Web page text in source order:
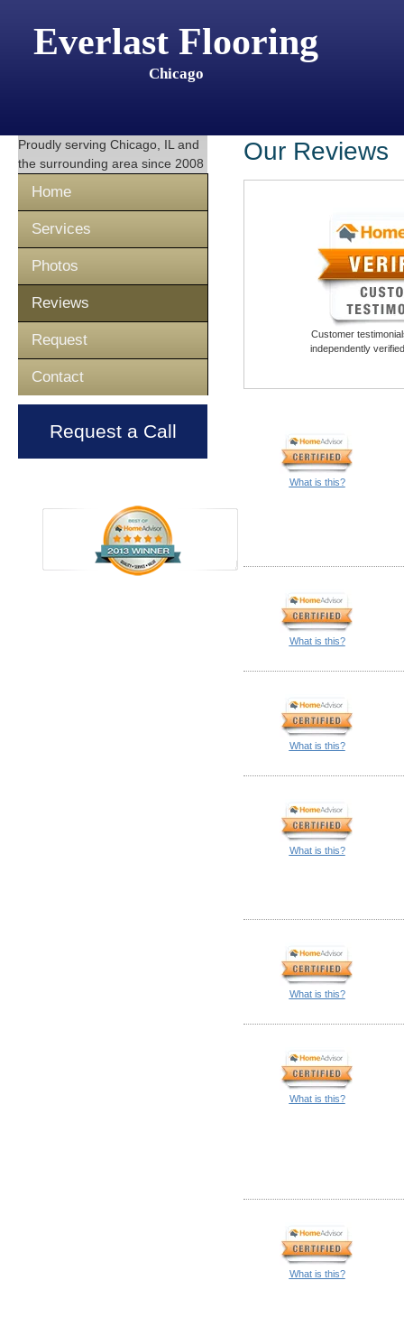
Everlast Flooring
Chicago
Proudly serving Chicago, IL and
the surrounding area since 2008
Home
Services
Photos
Reviews
Request
Contact
Request a Call
Our Reviews
Customer
independently
What is this?
What is this?
What is this?
What is this?
What is this?
What is this?
What is this?